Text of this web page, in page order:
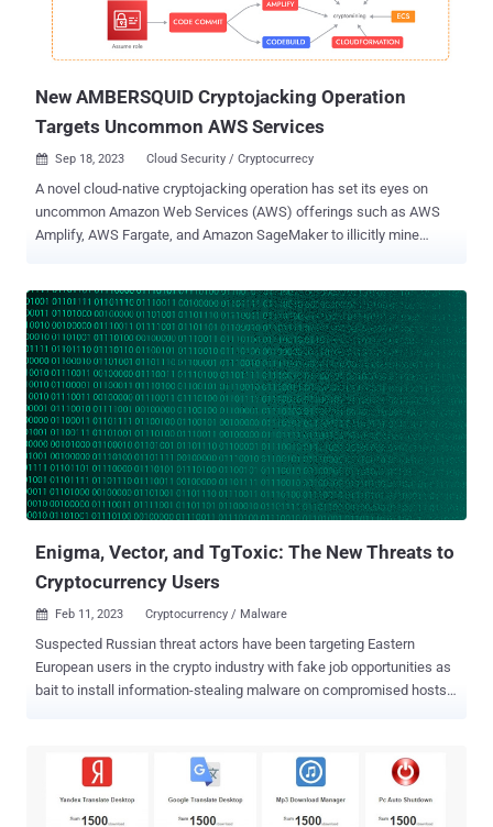
New AMBERSQUID Cryptojacking Operation
Targets Uncommon AWS Services
 Sep 18, 2023 Cloud Security / Cryptocurrecy
A novel cloud-native cryptojacking operation has set its eyes on
uncommon Amazon Web Services (AWS) offerings such as AWS
Amplify, AWS Fargate, and Amazon SageMaker to illicitly mine
AMBERSQUID operation was able to exploit cloud services without
triggering the AWS requirement for approval of more resources, as
would be the case if they only spammed EC2 instances," Sysdig
security researcher Alessandro Brucato said in a report shared with
The Hacker News. "Targeting multiple services also poses
additional challenges, like incident response, since it requires
finding and killing all miners in each exploited service." Sysdig said it
discovered the campaign following an analysis of 1.7 million
images on Docker Hub, attributing it with moderate confidence to
Indonesian attackers based on the use of Indonesian language in
Enigma, Vector, and TgToxic: The New Threats to
Cryptocurrency Users
 Feb 11, 2023 Cryptocurrency / Malware
Suspected Russian threat actors have been targeting Eastern
European users in the crypto industry with fake job opportunities as
bait to install information-stealing malware on compromised hosts.
cryptocurrency industry with Enigma stealer," Trend Micro
researchers Aliakbar Zahravi and Peter Girnus said in a report this
week. Enigma is said to be an altered version of Stealerium, an open